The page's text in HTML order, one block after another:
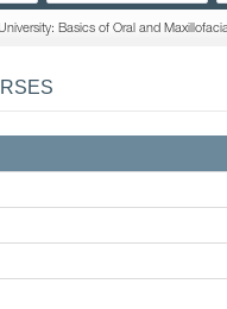
Basics of Oral and